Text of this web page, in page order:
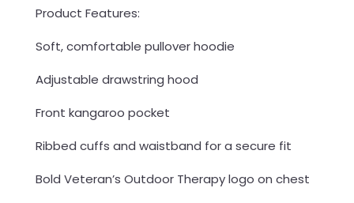
Product Features:
Soft, comfortable pullover hoodie
Adjustable drawstring hood
Front kangaroo pocket
Ribbed cuffs and waistband for a secure fit
Bold Veteran’s Outdoor Therapy logo on chest